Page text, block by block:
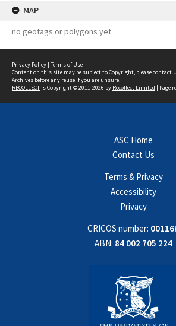
MAP
no geotags or polygons yet
Privacy Policy | Terms of Use
Content on this site may be subject to Copyright, pleasecontact
Archives before any reuse if you are unsure.
RECOLLECTis Copyright © 2011-2026 by Recollect Limited | Page
ASC Home
Contact Us
Terms & Privacy
Accessibility
Privacy
CRICOS number:
ABN: 84 002 705 224